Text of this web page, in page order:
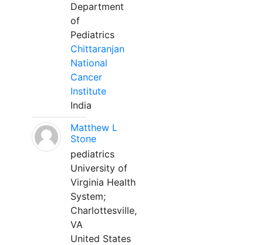
Department
of
Pediatrics
Chittaranjan
National
Cancer
Institute
India
Matthew L
Stone
pediatrics
University of
Virginia Health
System;
Charlottesville,
VA
United States